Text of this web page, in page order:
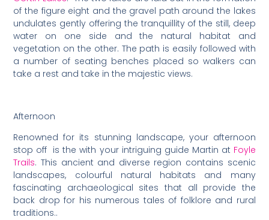
of the figure eight and the gravel path around the lakes
undulates gently offering the tranquillity of the still, deep
water on one side and the natural habitat and
vegetation on the other. The path is easily followed with
a number of seating benches placed so walkers can
take a rest and take in the majestic views.
Afternoon
Renowned for its stunning landscape, your afternoon
stop off is the with your intriguing guide Martin at Foyle
Trails. This ancient and diverse region contains scenic
landscapes, colourful natural habitats and many
fascinating archaeological sites that all provide the
back drop for his numerous tales of folklore and rural
traditions..